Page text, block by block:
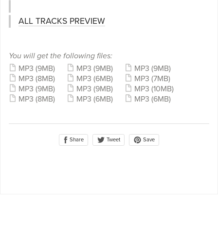
ALL TRACKS PREVIEW
You will get the following files:
MP3 (9MB) MP3 (9MB) MP3 (9MB)
MP3 (8MB) MP3 (6MB) MP3 (7MB)
MP3 (9MB) MP3 (9MB) MP3 (10MB)
MP3 (8MB) MP3 (6MB) MP3 (6MB)
Share Tweet Save